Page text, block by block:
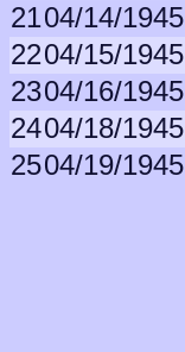
2104/14/1945
2204/15/1945
2304/16/1945
2404/18/1945
2504/19/1945